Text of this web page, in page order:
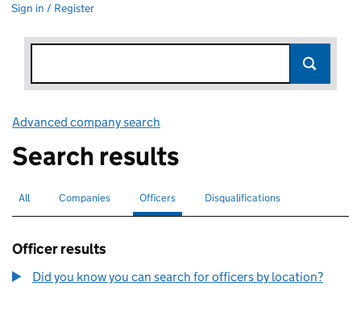
Sign in / Register
Advanced company search
Search results
Search for companies or officers
All Search for companies
Companies Search for
Officers selectedSearch for disqualified officers
Disqualifications
Officer results
Did you know you can search for officers by location?